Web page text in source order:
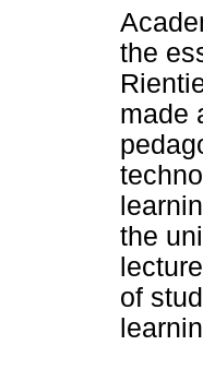
the
made
the
of